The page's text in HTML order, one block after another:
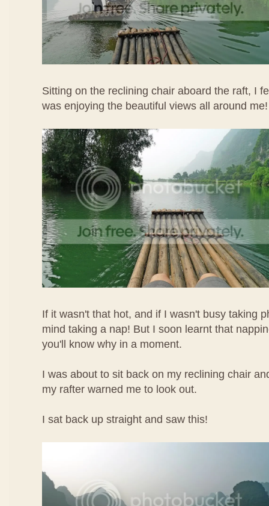
Sitting on the reclining chair aboard the raft, I
was enjoying the beautiful views all around me!
If it wasn't that hot, and if I wasn't busy taking
mind taking a nap! But I soon learnt that
you'll know why in a moment.
I was about to sit back on my reclining chair
my rafter warned me to look out.
I sat back up straight and saw this!